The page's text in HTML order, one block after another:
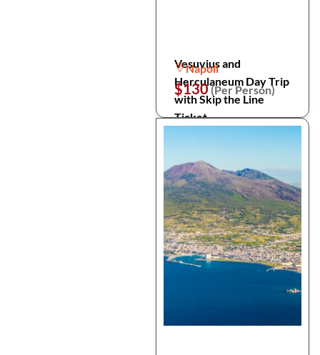
Vesuvius and
Herculaneum Day Trip
with Skip the Line
Ticket
Napoli
$130(Per Person)